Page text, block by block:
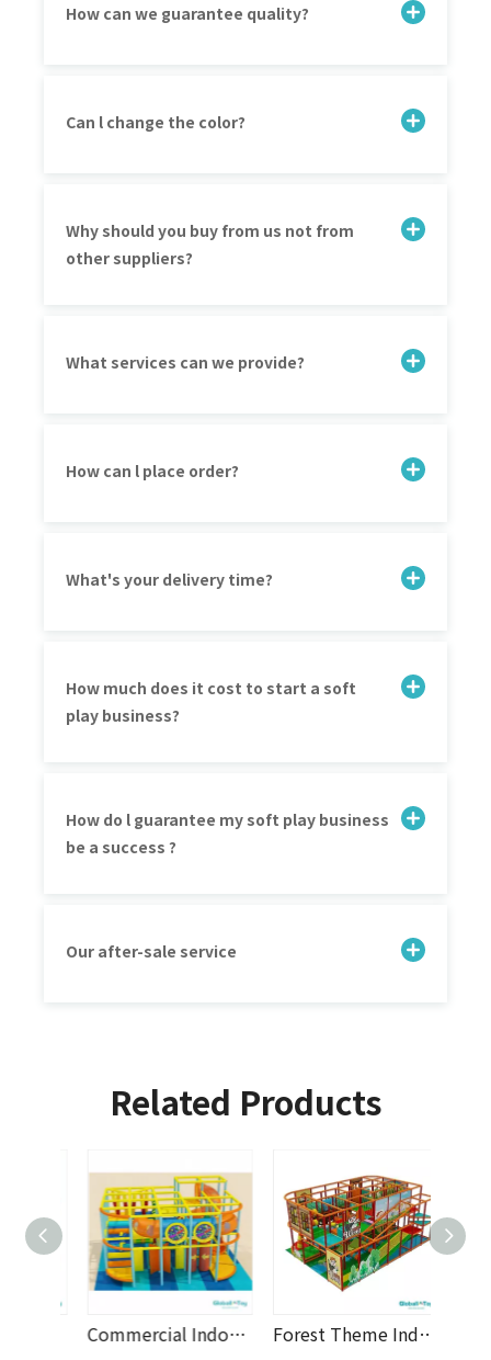
How can we guarantee quality?
Can l change the color?
Why should you buy from us not from
other suppliers?
What services can we provide?
How can l place order?
What's your delivery time?
How much does it cost to start a soft
play business?
How do l guarantee my soft play business
be a success ?
Our after-sale service
Related Products
Commercial Indoor Playground with Spiral Tube Slide, Obstacle Course, Two Storey Soft Play Equipment And Custom Design for Shopping Malls, Daycare Centers And Family Entertainment Centers Forest Theme Indoor Playground with Tunnel Slide, Climbing Nets, Spiral Tube Slide, Foam Rollers And Modular Soft Play Equipment for Shopping Malls, Daycare Centers And Family Entertainment Centers